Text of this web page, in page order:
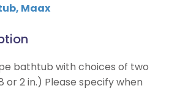
, Maax
bathtub with choices of two
or 2 in.) Please specify when